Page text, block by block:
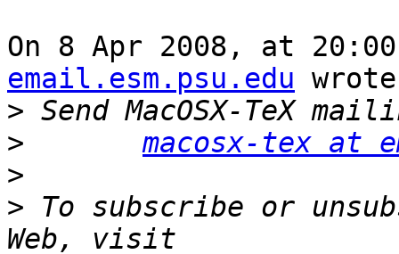
On 8 Apr 2008, at
email.esm.psu.edu
>
>
macosx-tex at
>
> To subscribe or